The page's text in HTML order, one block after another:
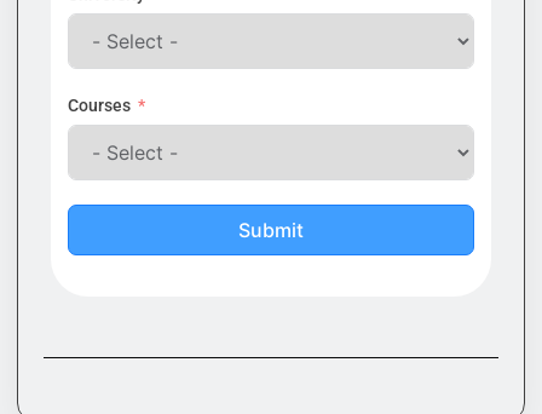
Courses
Submit